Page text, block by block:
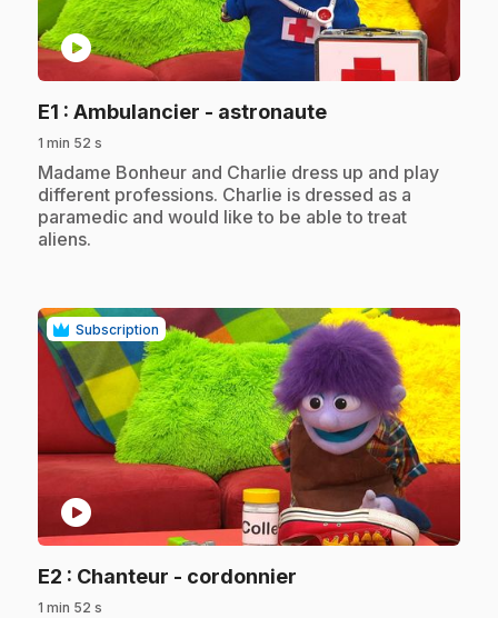
play_circle
E1 : Ambulancier - astronaute.
1 min 52 s
.Madame Bonheur and Charlie dress up and play
different professions. Charlie is dressed as a
paramedic and would like to be able to treat
aliens.
Subscription
play_circle
E2 : Chanteur - cordonnier
1 min 52 s